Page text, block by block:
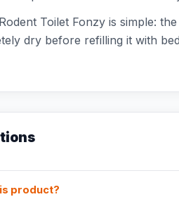
Toilet Fonzy is simple:
dry before refilling it with
product?